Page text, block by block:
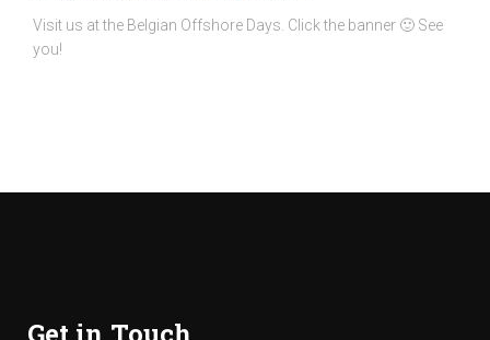
Visit us at the Belgian Offshore Days. Click the banner 🙂 See
you!